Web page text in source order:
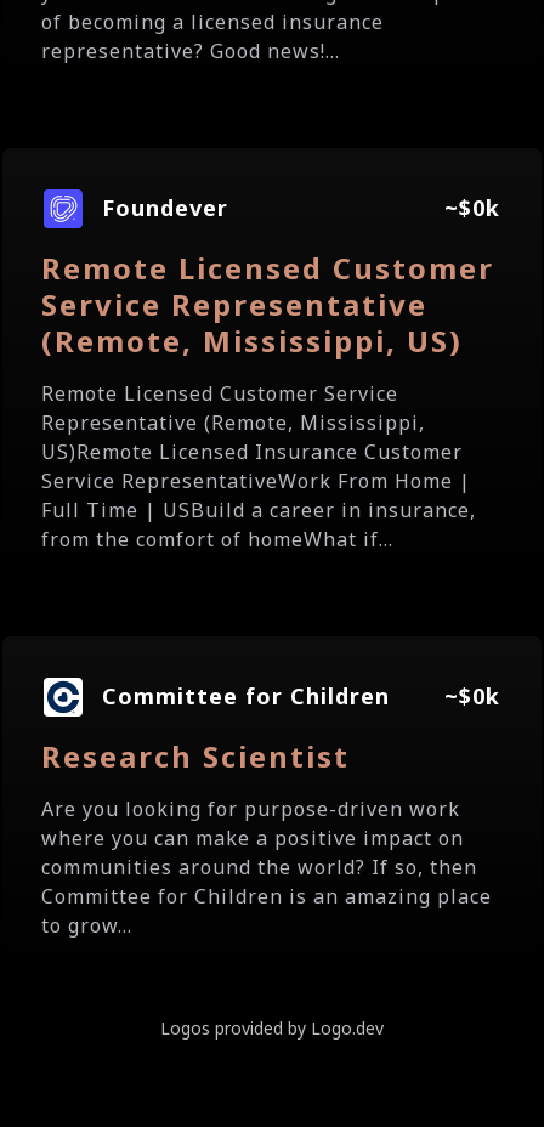
of becoming a licensed insurance
representative? Good news!...
Foundever ~$0k
Remote Licensed Customer
Service Representative
(Remote, Mississippi, US)
Remote Licensed Customer Service
Representative (Remote, Mississippi,
US)Remote Licensed Insurance Customer
Service RepresentativeWork From Home |
Full Time | USBuild a career in insurance,
from the comfort of homeWhat if...
Committee for Children ~$0k
Research Scientist
Are you looking for purpose-driven work
where you can make a positive impact on
communities around the world? If so, then
Committee for Children is an amazing place
to grow...
Logos provided by Logo.dev